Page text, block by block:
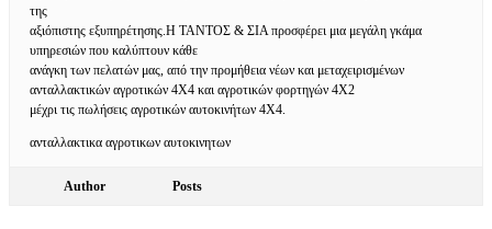
της
αξιόπιστης εξυπηρέτησης.Η ΤΑΝΤΟΣ & ΣΙΑ προσφέρει μια μεγάλη γκάμα
υπηρεσιών που καλύπτουν κάθε
ανάγκη των πελατών μας, από την προμήθεια νέων και μεταχειρισμένων
ανταλλακτικών αγροτικών 4Χ4 και αγροτικών φορτηγών 4Χ2
μέχρι τις πωλήσεις αγροτικών αυτοκινήτων 4Χ4.
ανταλλακτικα αγροτικων αυτοκινητων
Author Posts